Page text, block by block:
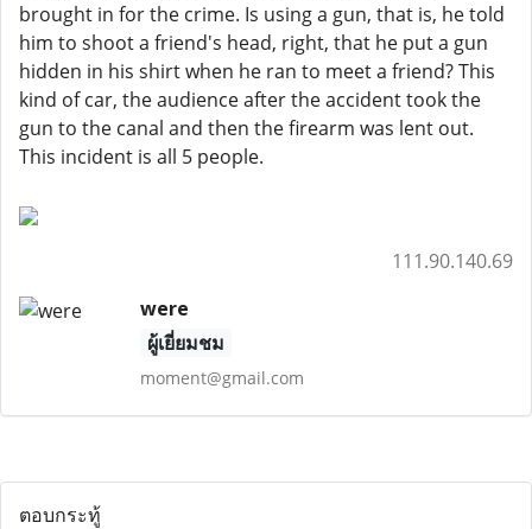
brought in for the crime. Is using a gun, that is, he told
him to shoot a friend's head, right, that he put a gun
hidden in his shirt when he ran to meet a friend? This
kind of car, the audience after the accident took the
gun to the canal and then the firearm was lent out.
This incident is all 5 people.
111.90.140.69
were
ผู้เยี่ยมชม
moment@gmail.com
ตอบกระทู้